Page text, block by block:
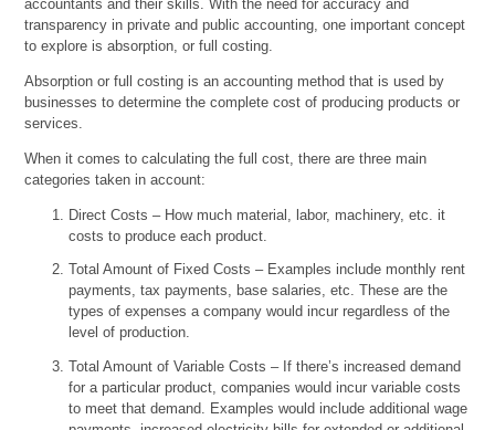
accountants and their skills. With the need for accuracy and
transparency in private and public accounting, one important concept
to explore is absorption, or full costing.
Absorption or full costing is an accounting method that is used by
businesses to determine the complete cost of producing products or
services.
When it comes to calculating the full cost, there are three main
categories taken in account:
Direct Costs – How much material, labor, machinery, etc. it
costs to produce each product.
Total Amount of Fixed Costs – Examples include monthly rent
payments, tax payments, base salaries, etc. These are the
types of expenses a company would incur regardless of the
level of production.
Total Amount of Variable Costs – If there’s increased demand
for a particular product, companies would incur variable costs
to meet that demand. Examples would include additional wage